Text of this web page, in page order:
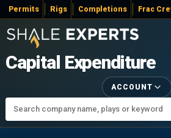
Permits Rigs Completions Frac
Capital Expenditure
ACCOUNT